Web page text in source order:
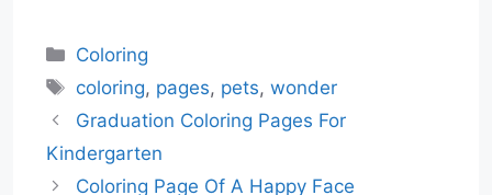
Categories
Coloring
Tags
coloring, pages, pets,wonder
Graduation Coloring Pages For
Kindergarten
Coloring Page Of A Happy Face